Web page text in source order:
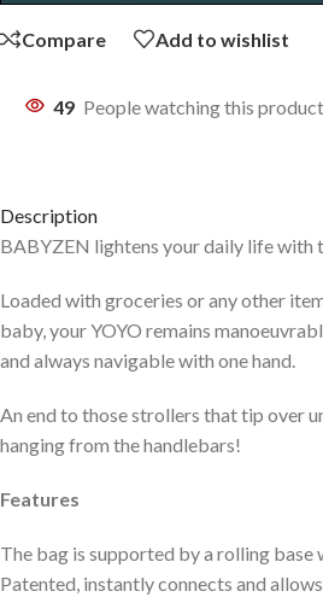
Compare Add to wishlist
49 People watching this
Description
BABYZEN lightens your daily life with
Loaded with groceries or any other
baby, your YOYO remains
and always navigable with one hand.
An end to those strollers that tip over
hanging from the handlebars!
Features
The bag is supported by a rolling base
Patented, instantly connects and